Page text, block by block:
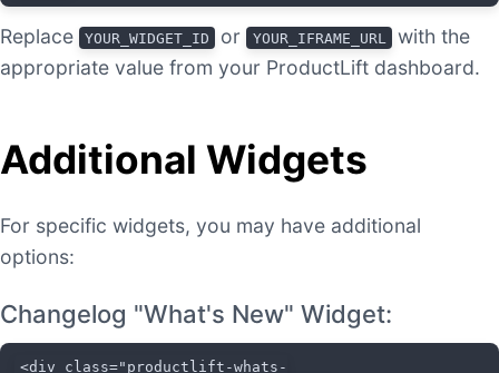
Replace YOUR_WIDGET_ID or YOUR_IFRAME_URL
with the
appropriate value from your ProductLift dashboard.
Additional Widgets
For specific widgets, you may have additional
options:
Changelog "What's New" Widget:
<div class="productlift-whats-